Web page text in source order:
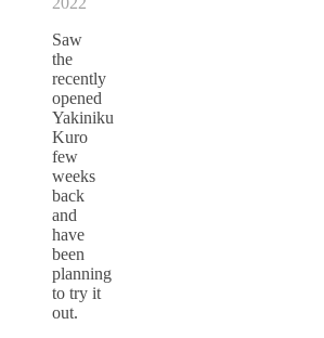
Saw
the
recently
opened
Yakiniku
Kuro
few
weeks
back
and
have
been
planning
to try it
out.